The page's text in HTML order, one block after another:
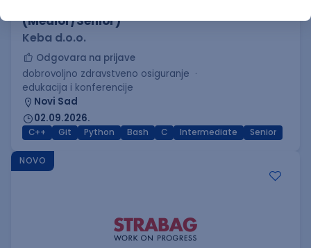
(Medior/Senior)
Keba d.o.o.
Odgovara na prijave
dobrovoljno zdravstveno osiguranje
edukacija i konferencije
Novi Sad
02.09.2026.
C++ Git Python Bash C Intermediate Senior
NOVO